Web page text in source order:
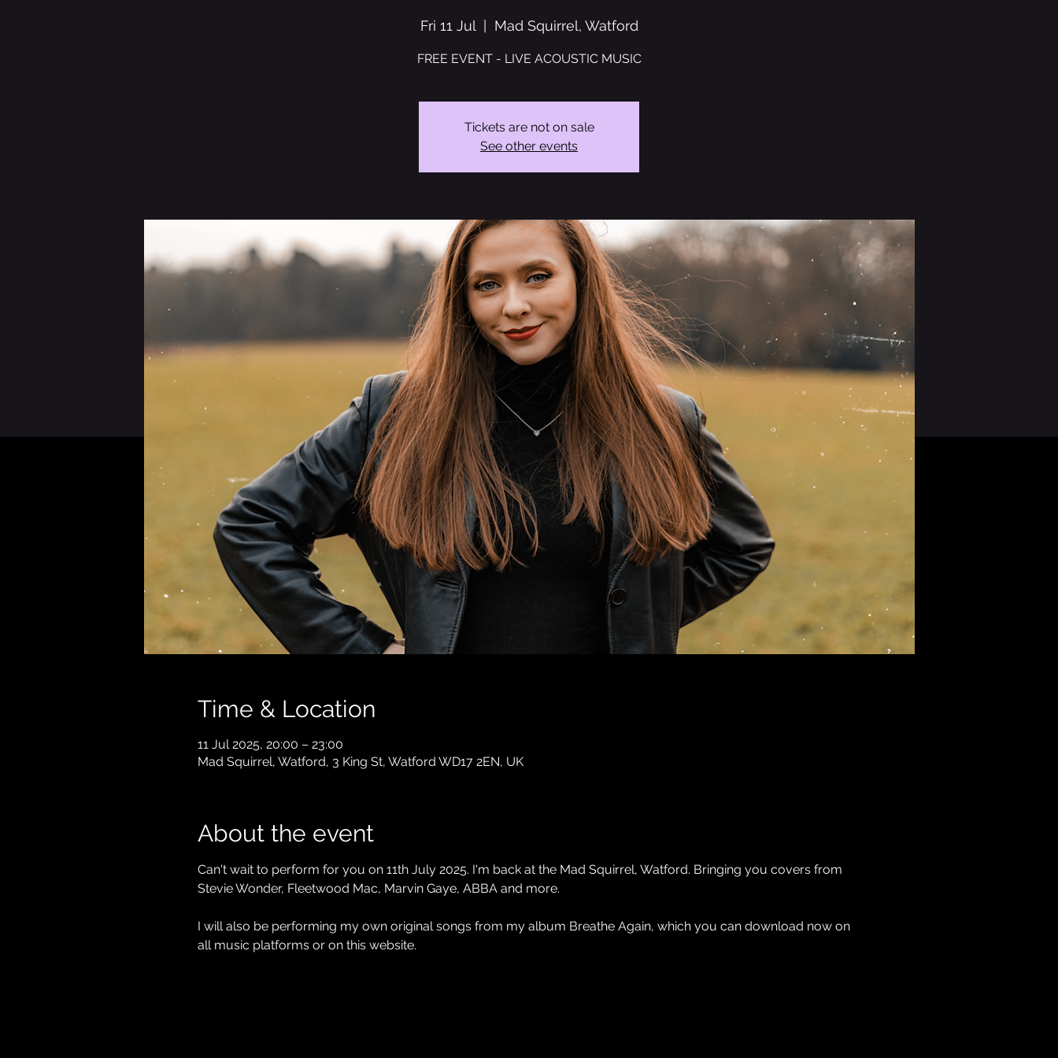
Fri 11 Jul Mad Squirrel, Watford
FREE EVENT - LIVE ACOUSTIC MUSIC
Tickets are not on sale
See other events
Time & Location
11 Jul 2025, 20:00 – 23:00
Mad Squirrel, Watford, 3 King St, Watford WD17 2EN, UK
About the event
Can't wait to perform for you on 11th July 2025. I'm back at the Mad Squirrel, Watford. Bringing you covers from
Stevie Wonder, Fleetwood Mac, Marvin Gaye, ABBA and more.
I will also be performing my own original songs from my album Breathe Again, which you can download now on
all music platforms or on this website.